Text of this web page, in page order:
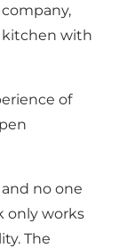
kitchen with
of
no one
only works
The